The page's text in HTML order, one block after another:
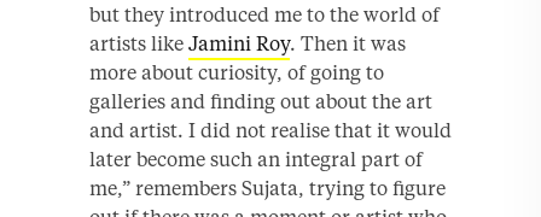
but they introduced me to the world of
artists like Jamini Roy. Then it was
more about curiosity, of going to
galleries and finding out about the art
and artist. I did not realise that it would
later become such an integral part of
me,” remembers Sujata, trying to figure